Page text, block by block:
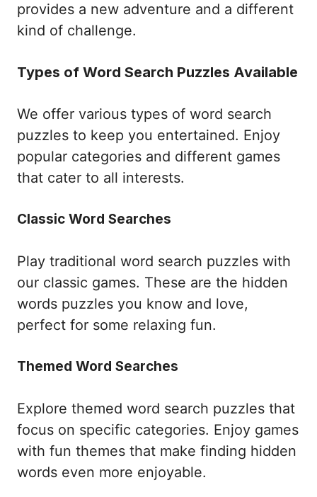
provides a new adventure and a different
kind of challenge.
Types of Word Search Puzzles Available
We offer various types of word search
puzzles to keep you entertained. Enjoy
popular categories and different games
that cater to all interests.
Classic Word Searches
Play traditional word search puzzles with
our classic games. These are the hidden
words puzzles you know and love,
perfect for some relaxing fun.
Themed Word Searches
Explore themed word search puzzles that
focus on specific categories. Enjoy games
with fun themes that make finding hidden
words even more enjoyable.